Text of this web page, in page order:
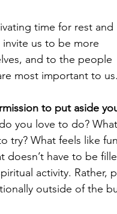
time for rest and
invite us to be more
and to the people
most important to us.
to put aside
you love to do? What
try? What feels like fun
doesn’t have to be
activity.
outside of the